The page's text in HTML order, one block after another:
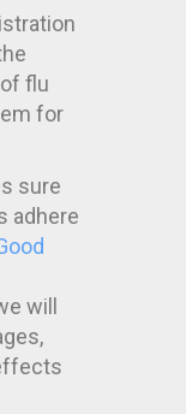
flu
for
sure
adhere
will